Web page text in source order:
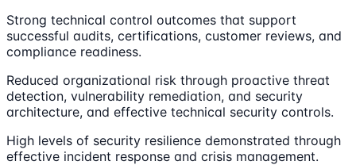
Strong technical control outcomes that support
successful audits, certifications, customer reviews, and
compliance readiness.
Reduced organizational risk through proactive threat
detection, vulnerability remediation, and security
architecture, and effective technical security controls.
High levels of security resilience demonstrated through
effective incident response and crisis management.